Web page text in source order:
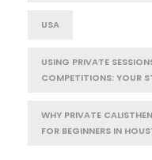
USA
USING PRIVATE
COMPETITIONS: YOUR
WHY PRIVATE
FOR BEGINNERS IN